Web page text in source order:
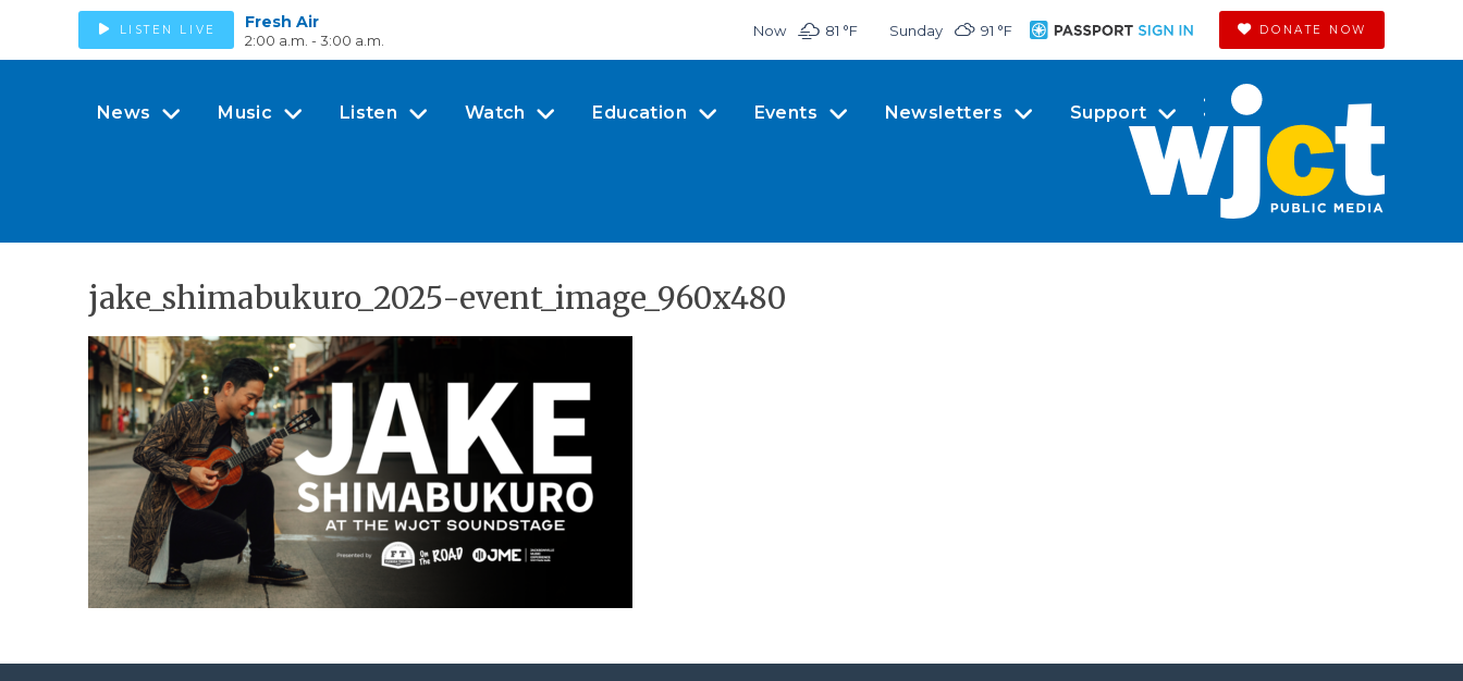
LISTEN LIVE Fresh Air
2:00 a.m. - 3:00 a.m.
Now 81 °F Sunday 91 °F DONATE NOW
News Music Listen Watch Education Events Newsletters Support
jake_shimabukuro_2025-event_image_960x480